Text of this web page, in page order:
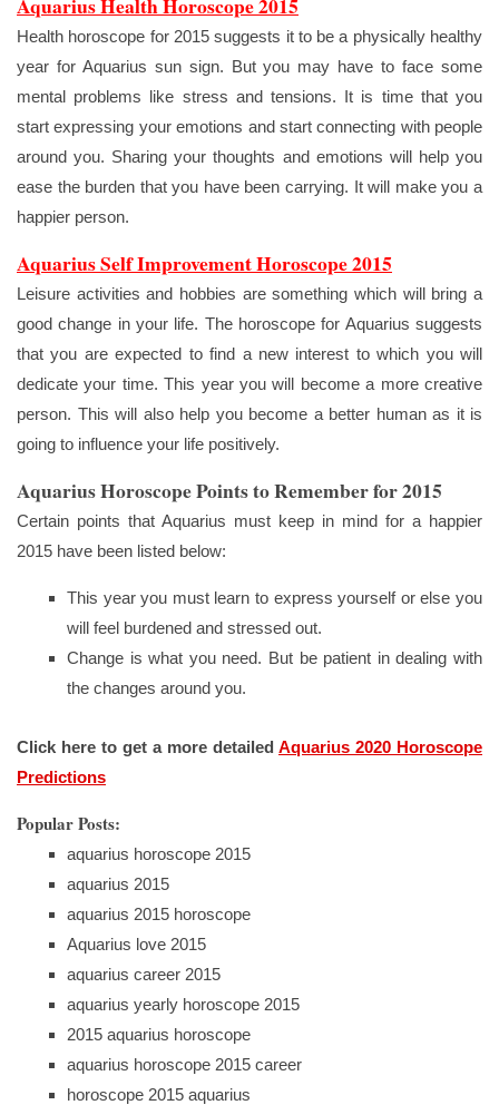
Health horoscope for 2015 suggests it to be a physically healthy
year for Aquarius sun sign. But you may have to face some
mental problems like stress and tensions. It is time that you
start expressing your emotions and start connecting with people
around you. Sharing your thoughts and emotions will help you
ease the burden that you have been carrying. It will make you a
happier person.
Aquarius Self Improvement Horoscope 2015
Leisure activities and hobbies are something which will bring a
good change in your life. The horoscope for Aquarius suggests
that you are expected to find a new interest to which you will
dedicate your time. This year you will become a more creative
person. This will also help you become a better human as it is
going to influence your life positively.
Aquarius Horoscope Points to Remember for 2015
Certain points that Aquarius must keep in mind for a happier
2015 have been listed below:
This year you must learn to express yourself or else you
will feel burdened and stressed out.
Change is what you need. But be patient in dealing with
the changes around you.
Click here to get a more detailed Aquarius 2020 Horoscope
Predictions
Popular Posts:
aquarius horoscope 2015
aquarius 2015
aquarius 2015 horoscope
Aquarius love 2015
aquarius career 2015
aquarius yearly horoscope 2015
2015 aquarius horoscope
aquarius horoscope 2015 career
horoscope 2015 aquarius